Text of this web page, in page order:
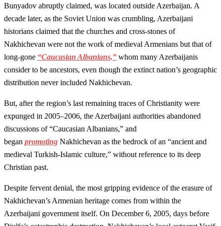
Bunyadov abruptly claimed, was located outside Azerbaijan. A
decade later, as the Soviet Union was crumbling, Azerbaijani
historians claimed that the churches and cross-stones of
Nakhichevan were not the work of medieval Armenians but that of
long-gone “Caucasian Albanians,” whom many Azerbaijanis
consider to be ancestors, even though the extinct nation’s geographic
distribution never included Nakhichevan.
But, after the region’s last remaining traces of Christianity were
expunged in 2005–2006, the Azerbaijani authorities abandoned
discussions of “Caucasian Albanians,” and
began promoting Nakhichevan as the bedrock of an “ancient and
medieval Turkish-Islamic culture,” without reference to its deep
Christian past.
Despite fervent denial, the most gripping evidence of the erasure of
Nakhichevan’s Armenian heritage comes from within the
Azerbaijani government itself. On December 6, 2005, days before